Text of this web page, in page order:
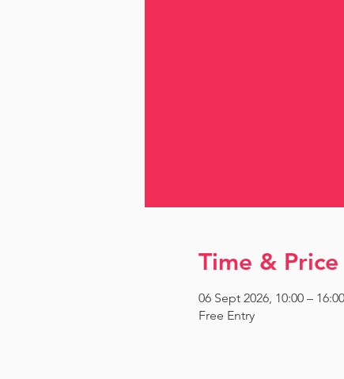
Time & Price
06 Sept 2026, 10:00 – 16:00
Free Entry